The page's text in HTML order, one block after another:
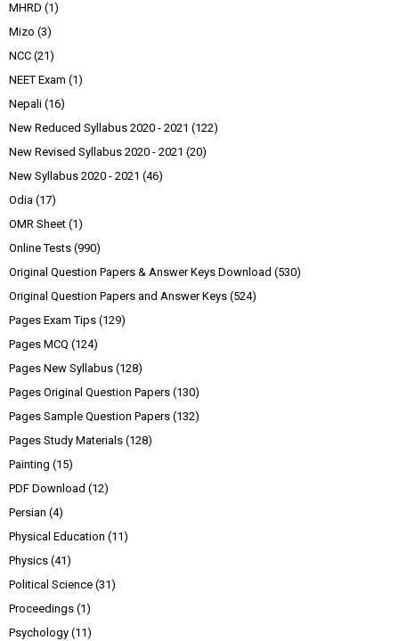
MHRD (1)
Mizo (3)
NCC (21)
NEET Exam (1)
Nepali (16)
New Reduced Syllabus 2020 - 2021 (122)
New Revised Syllabus 2020 - 2021 (20)
New Syllabus 2020 - 2021 (46)
Odia (17)
OMR Sheet (1)
Online Tests (990)
Original Question Papers & Answer Keys Download (530)
Original Question Papers and Answer Keys (524)
Pages Exam Tips (129)
Pages MCQ (124)
Pages New Syllabus (128)
Pages Original Question Papers (130)
Pages Sample Question Papers (132)
Pages Study Materials (128)
Painting (15)
PDF Download (12)
Persian (4)
Physical Education (11)
Physics (41)
Political Science (31)
Proceedings (1)
Psychology (11)